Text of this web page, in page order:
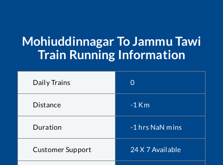
Mohiuddinnagar ToJammu Tawi
Train Running Information
Daily Trains 0
Distance -1 Km
Duration -1 hrs NaN mins
Customer Support 24 X 7 Available